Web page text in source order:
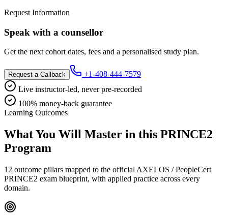
Request Information
Speak with a counsellor
Get the next cohort dates, fees and a personalised study plan.
Request a Callback
+1-408-444-7579
Live instructor-led, never pre-recorded
100% money-back guarantee
Learning Outcomes
What You Will Master in this PRINCE2
Program
12 outcome pillars mapped to the official AXELOS / PeopleCert
PRINCE2 exam blueprint, with applied practice across every
domain.